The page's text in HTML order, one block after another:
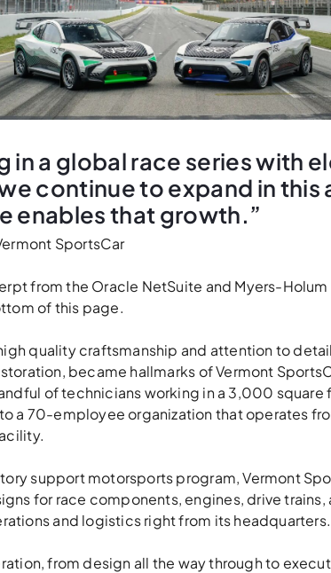
in a global race series with
continue to expand in this
enables that growth.”
SportsCar
from the Oracle NetSuite and Myers-
of this page.
quality craftsmanship and attention to
became hallmarks of Vermont
of technicians working in a 3,000
a 70-employee organization that operates
support motorsports program, Vermont
for race components, engines, drive
and logistics right from its headquarters.
from design all the way through to